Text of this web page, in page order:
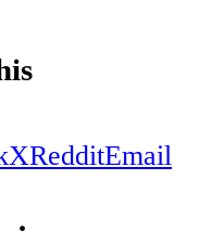
XRedditEmail